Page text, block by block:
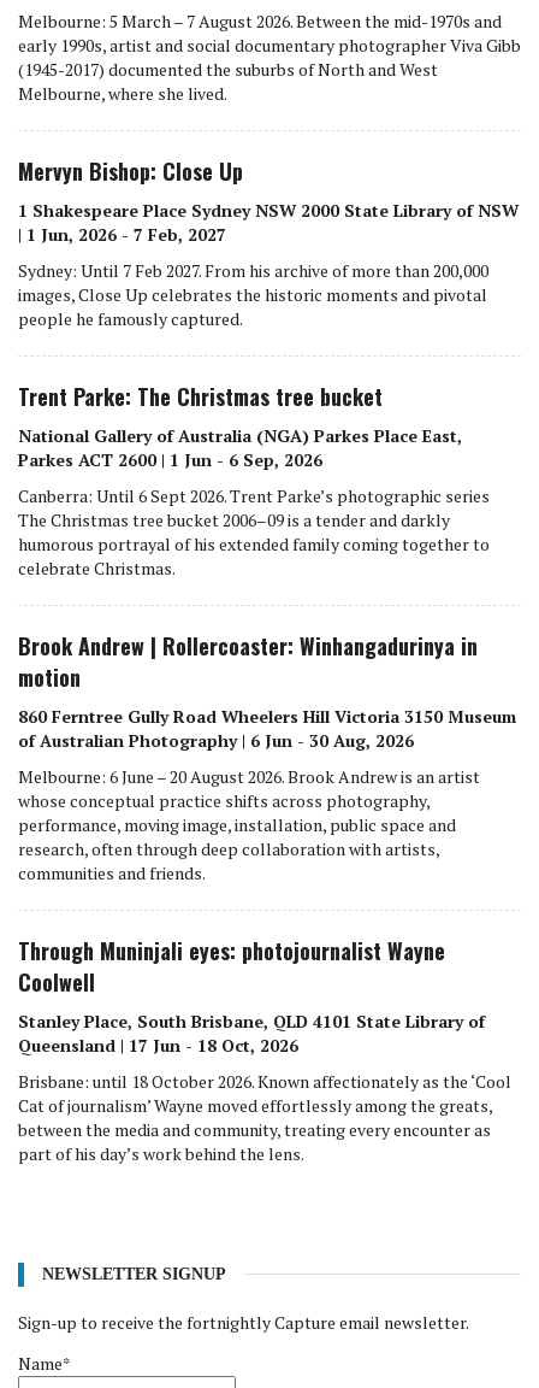
Melbourne: 5 March – 7 August 2026. Between the mid-1970s and
early 1990s, artist and social documentary photographer Viva Gibb
(1945-2017) documented the suburbs of North and West
Melbourne, where she lived.
Mervyn Bishop: Close Up
1 Shakespeare Place Sydney NSW 2000 State Library of NSW
| 1 Jun, 2026 - 7 Feb, 2027
Sydney: Until 7 Feb 2027. From his archive of more than 200,000
images, Close Up celebrates the historic moments and pivotal
people he famously captured.
Trent Parke: The Christmas tree bucket
National Gallery of Australia (NGA) Parkes Place East,
Parkes ACT 2600 | 1 Jun - 6 Sep, 2026
Canberra: Until 6 Sept 2026. Trent Parke’s photographic series
The Christmas tree bucket 2006–09 is a tender and darkly
humorous portrayal of his extended family coming together to
celebrate Christmas.
Brook Andrew | Rollercoaster: Winhangadurinya in
motion
860 Ferntree Gully Road Wheelers Hill Victoria 3150 Museum
of Australian Photography | 6 Jun - 30 Aug, 2026
Melbourne: 6 June – 20 August 2026. Brook Andrew is an artist
whose conceptual practice shifts across photography,
performance, moving image, installation, public space and
research, often through deep collaboration with artists,
communities and friends.
Through Muninjali eyes: photojournalist Wayne
Coolwell
Stanley Place, South Brisbane, QLD 4101 State Library of
Queensland | 17 Jun - 18 Oct, 2026
Brisbane: until 18 October 2026. Known affectionately as the ‘Cool
Cat of journalism’ Wayne moved effortlessly among the greats,
between the media and community, treating every encounter as
part of his day’s work behind the lens.
NEWSLETTER SIGNUP
Sign-up to receive the fortnightly Capture email newsletter.
Name*